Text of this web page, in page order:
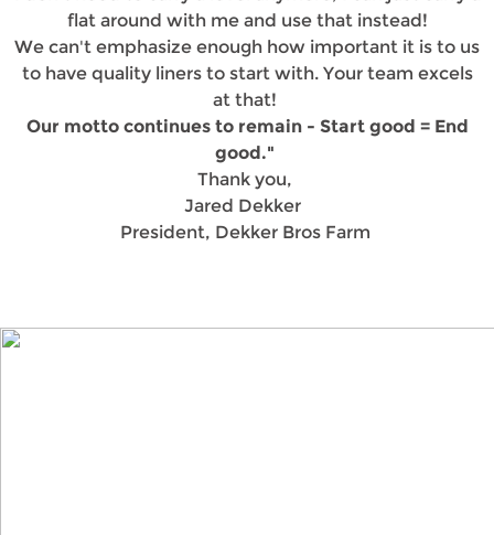
flat around with me and use that instead!
We can't emphasize enough how important it is to us
to have quality liners to start with. Your team excels
at that!
Our motto continues to remain - Start good = End
good."
Thank you,
Jared Dekker
President, Dekker Bros Farm